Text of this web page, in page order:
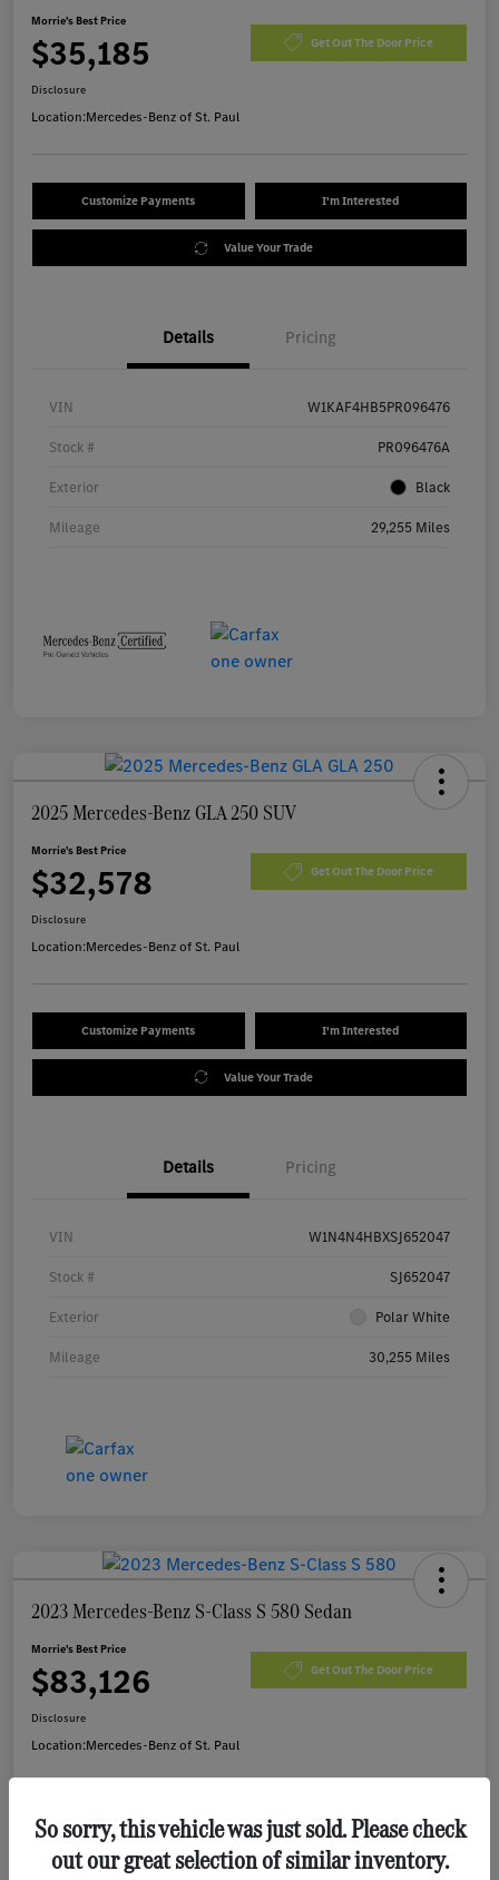
Morrie's Best Price
$35,185 Get Out The Door Price
Disclosure
Location:Mercedes-Benz of St. Paul
Customize Payments I'm Interested
Value Your Trade
Details Pricing
VIN W1KAF4HB5PR096476
Stock # PR096476A
Exterior Black
Mileage 29,255 Miles
2025 Mercedes-Benz GLA 250 SUV
Morrie's Best Price
$32,578 Get Out The Door Price
Disclosure
Location:Mercedes-Benz of St. Paul
Customize Payments I'm Interested
Value Your Trade
Details Pricing
VIN W1N4N4HBXSJ652047
Stock # SJ652047
Exterior Polar White
Mileage 30,255 Miles
2023 Mercedes-Benz S-Class S 580 Sedan
Morrie's Best Price
$83,126 Get Out The Door Price
Disclosure
Location:Mercedes-Benz of St. Paul
Customize Payments I'm Interested
So sorry, this vehicle was just sold. Please check
out our great selection of similar inventory.